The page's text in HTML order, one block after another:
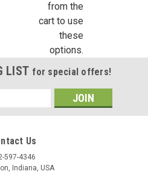
from the
cart to use
these
options.
LIST for special offers!
Us
597-4346
Indiana, USA
to receive marketing emails from:
can revoke your consent to receive emails at
bottom of every email.